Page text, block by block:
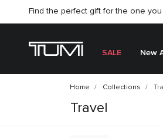
Find the perfect gift for the one
SALE New
Home Collections
Travel